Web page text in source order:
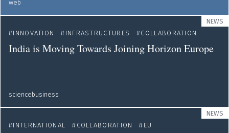
web
NEWS
INNOVATION
INFRASTRUCTURES COLLABORATION
India is Moving Towards Joining Horizon Europe
sciencebusiness
NEWS
INTERNATIONAL
COLLABORATION EU